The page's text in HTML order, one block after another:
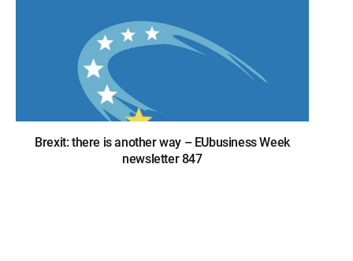
Brexit: there is another way – EUbusiness Week
newsletter 847